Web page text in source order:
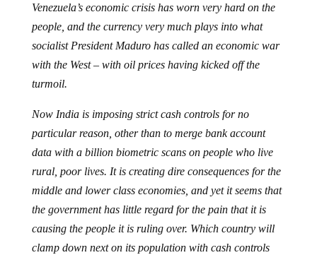
Venezuela’s economic crisis has worn very hard on the
people, and the currency very much plays into what
socialist President Maduro has called an economic war
with the West – with oil prices having kicked off the
turmoil.
Now India is imposing strict cash controls for no
particular reason, other than to merge bank account
data with a billion biometric scans on people who live
rural, poor lives. It is creating dire consequences for the
middle and lower class economies, and yet it seems that
the government has little regard for the pain that it is
causing the people it is ruling over. Which country will
clamp down next on its population with cash controls